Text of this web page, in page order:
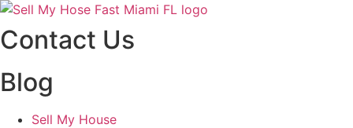
Skip
to
content
Contact Us
Blog
Sell My House